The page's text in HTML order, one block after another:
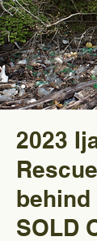
2023
behind
SOLD